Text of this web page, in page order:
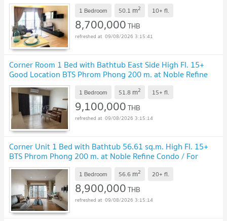
1 Bedroom 50.1 m2 10+ fl.
8,700,000THB
09/08/2026 3:15:41
Corner Room 1 Bed with Bathtub East Side High Fl. 15+
Good Location BTS Phrom Phong 200 m. at Noble Refine
Condo / For Sale
1 Bedroom 51.8 m2 15+ fl.
9,100,000THB
09/08/2026 3:15:14
Corner Unit 1 Bed with Bathtub 56.61 sq.m. High Fl. 15+
BTS Phrom Phong 200 m. at Noble Refine Condo / For
Sell
1 Bedroom 56.6 m2 20+ fl.
8,900,000THB
09/08/2026 3:15:14